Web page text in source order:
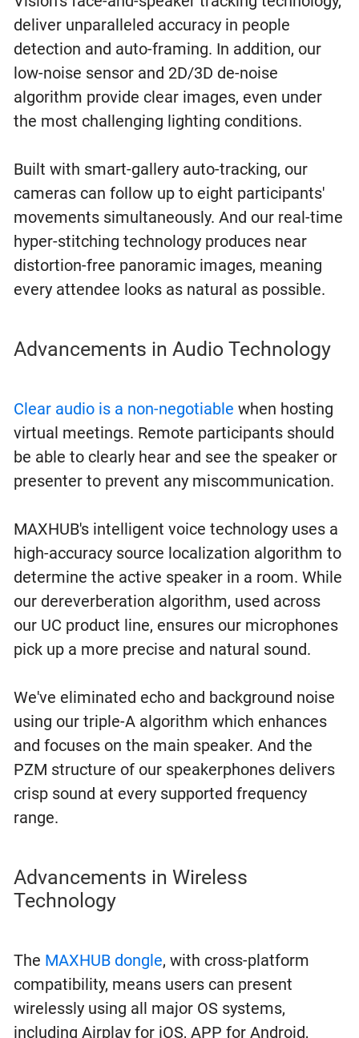
deliver unparalleled accuracy in people
detection and auto-framing. In addition, our
low-noise sensor and 2D/3D de-noise
algorithm provide clear images, even under
the most challenging lighting conditions.
Built with smart-gallery auto-tracking, our
cameras can follow up to eight participants'
movements simultaneously. And our real-time
hyper-stitching technology produces near
distortion-free panoramic images, meaning
every attendee looks as natural as possible.
Advancements in Audio Technology
Clear audio is a non-negotiable when hosting
virtual meetings. Remote participants should
be able to clearly hear and see the speaker or
presenter to prevent any miscommunication.
MAXHUB's intelligent voice technology uses a
high-accuracy source localization algorithm to
determine the active speaker in a room. While
our dereverberation algorithm, used across
our UC product line, ensures our microphones
pick up a more precise and natural sound.
We've eliminated echo and background noise
using our triple-A algorithm which enhances
and focuses on the main speaker. And the
PZM structure of our speakerphones delivers
crisp sound at every supported frequency
range.
Advancements in Wireless
Technology
The MAXHUB dongle, with cross-platform
compatibility, means users can present
wirelessly using all major OS systems,
including Airplay for iOS, APP for Android,